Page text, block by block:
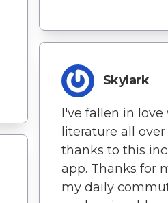
Skylark
I've fallen in love
literature all over
thanks to this
app. Thanks for
my daily